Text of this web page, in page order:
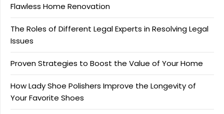
Flawless Home Renovation
The Roles of Different Legal Experts in Resolving Legal
Issues
Proven Strategies to Boost the Value of Your Home
How Lady Shoe Polishers Improve the Longevity of
Your Favorite Shoes